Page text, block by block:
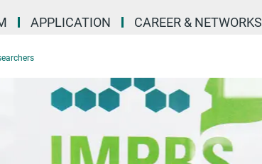
APPLICATION CAREER & NETWORKS